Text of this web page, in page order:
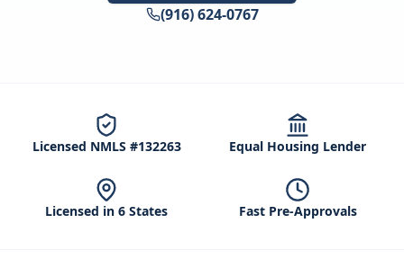
(916) 624-0767
Licensed NMLS #132263 Equal Housing Lender
Licensed in 6 States Fast Pre-Approvals